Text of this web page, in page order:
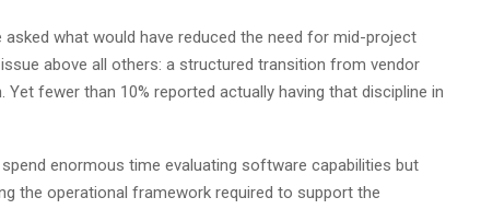
asked what would have reduced the need for mid-project
above all others: a structured transition from vendor
fewer than 10% reported actually having that discipline in
enormous time evaluating software capabilities but
the operational framework required to support the